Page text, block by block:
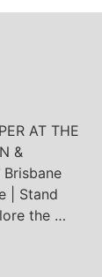
AT THE
&
Brisbane
| Stand
the …